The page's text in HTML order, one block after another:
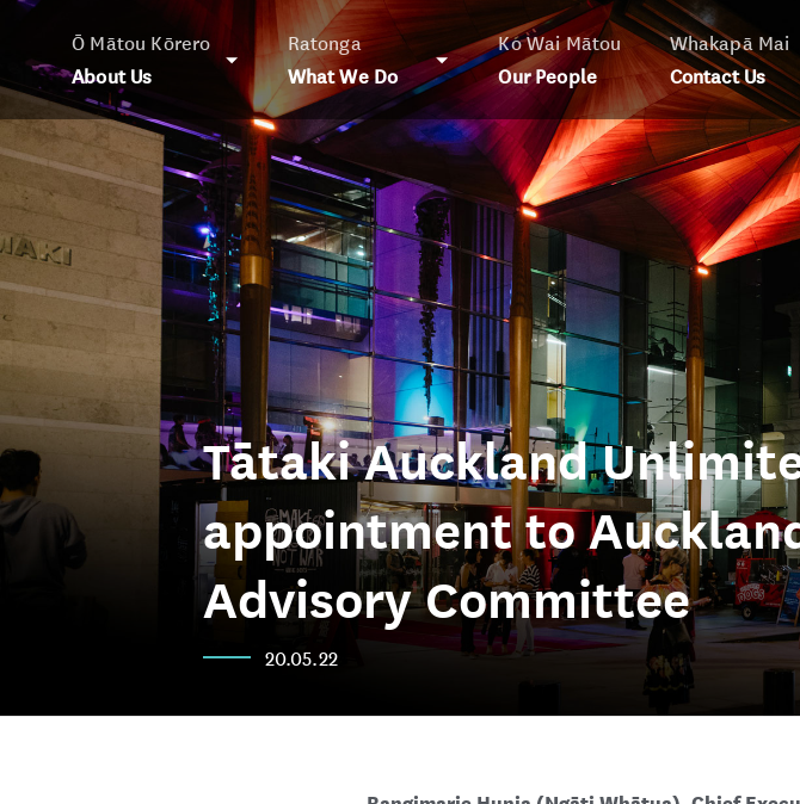
Ō Mātou Kōrero
About Us
Ratonga
What We Do
Ko Wai Mātou
Our People
Whakapā Mai
Contact Us
Tātaki Auckland
appointment to
Advisory Committee
20.05.22